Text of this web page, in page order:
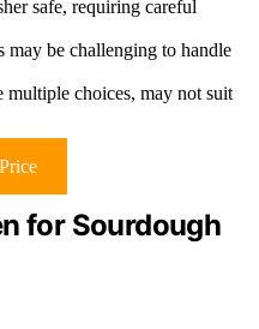
safe, requiring careful
be challenging to handle
choices, may not suit
for Sourdough